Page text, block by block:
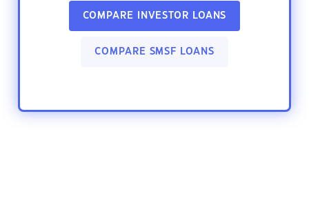
COMPARE INVESTOR LOANS
COMPARE SMSF LOANS